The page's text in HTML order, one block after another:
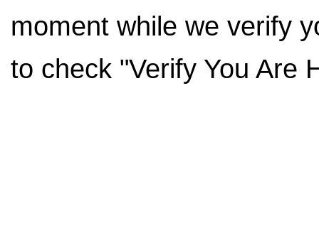
moment while we verify
to check "Verify You Are